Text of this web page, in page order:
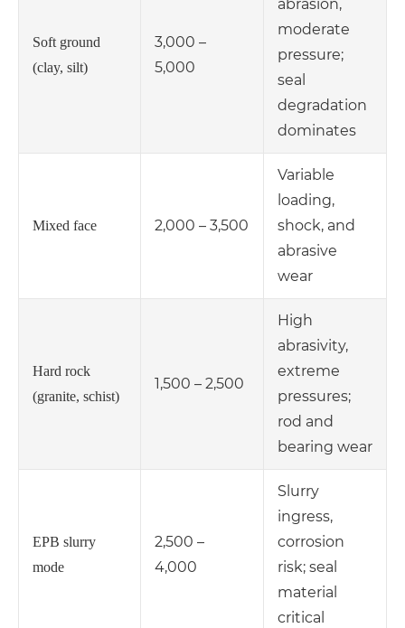
Soft ground
(clay, silt)
3,000 –
5,000
abrasion,
moderate
pressure;
seal
degradation
dominates
Mixed face 2,000 – 3,500
Variable
loading,
shock, and
abrasive
wear
Hard rock
(granite, schist)
1,500 – 2,500
High
abrasivity,
extreme
pressures;
rod and
bearing wear
EPB slurry
mode
2,500 –
4,000
Slurry
ingress,
corrosion
risk; seal
material
critical